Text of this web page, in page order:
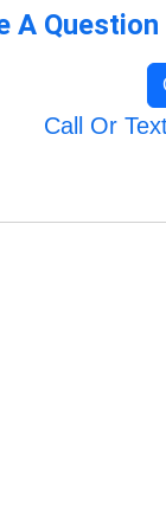
A
Call Or